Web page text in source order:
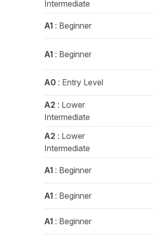
Intermediate
A1 : Beginner
A1 : Beginner
A0 : Entry Level
A2 : Lower
Intermediate
A2 : Lower
Intermediate
A1 : Beginner
A1 : Beginner
A1 : Beginner